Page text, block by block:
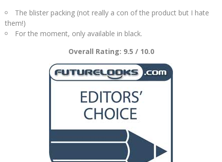
The blister packing (not really a con of the product but I hate
them!)
For the moment, only available in black.
Overall Rating: 9.5 / 10.0